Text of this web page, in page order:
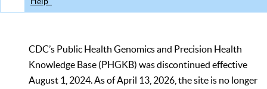
CDC’s Public Health Genomics and Precision Health
Knowledge Base (PHGKB) was discontinued effective
August 1, 2024. As of April 13, 2026, the site is no longer